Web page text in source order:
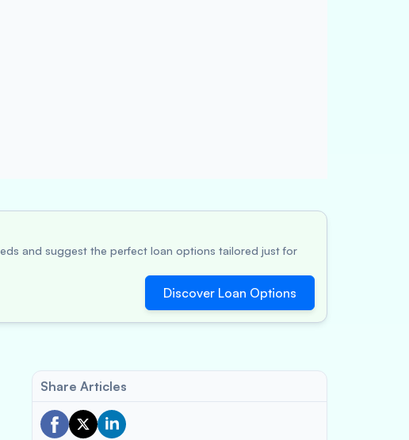
and suggest the perfect loan options tailored just for
Discover Loan Options
Share Articles